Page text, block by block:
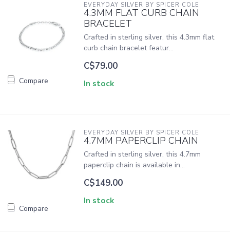
Compare
EVERYDAY SILVER BY SPICER COLE
4.3MM FLAT CURB CHAIN
BRACELET
Crafted in sterling silver, this 4.3mm flat
curb chain bracelet featur...
C$79.00
In stock
Compare
EVERYDAY SILVER BY SPICER COLE
4.7MM PAPERCLIP CHAIN
Crafted in sterling silver, this 4.7mm
paperclip chain is available in...
C$149.00
In stock